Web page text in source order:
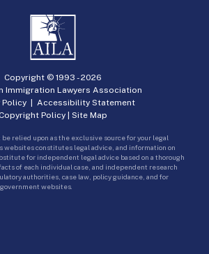
Copyright © 1993 -2026
Immigration Lawyers Association
Policy| Accessibility Statement
Copyright Policy | Site Map
be relied upon as the exclusive source for your legal
websites constitutes legal advice, and information on
for independent legal advice based on a thorough
of each individual case, and independent research
authorities, case law, policy guidance, and for
websites.